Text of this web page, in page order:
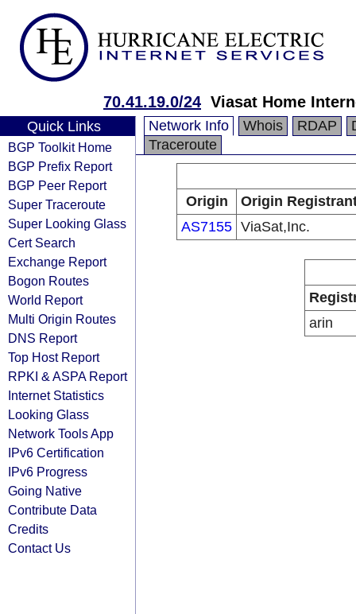
70.41.19.0/24 Viasat Home
Quick Links
BGP Toolkit Home
BGP Prefix Report
BGP Peer Report
Super Traceroute
Super Looking Glass
Cert Search
Exchange Report
Bogon Routes
World Report
Multi Origin Routes
DNS Report
Top Host Report
RPKI & ASPA Report
Internet Statistics
Looking Glass
Network Tools App
IPv6 Certification
IPv6 Progress
Going Native
Contribute Data
Credits
Contact Us
Network Info Whois RDAP
Traceroute
Origin
Origin
AS7155 ViaSat,Inc.
arin